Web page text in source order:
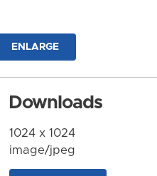
ENLARGE
Downloads
1024 x 1024
image/jpeg